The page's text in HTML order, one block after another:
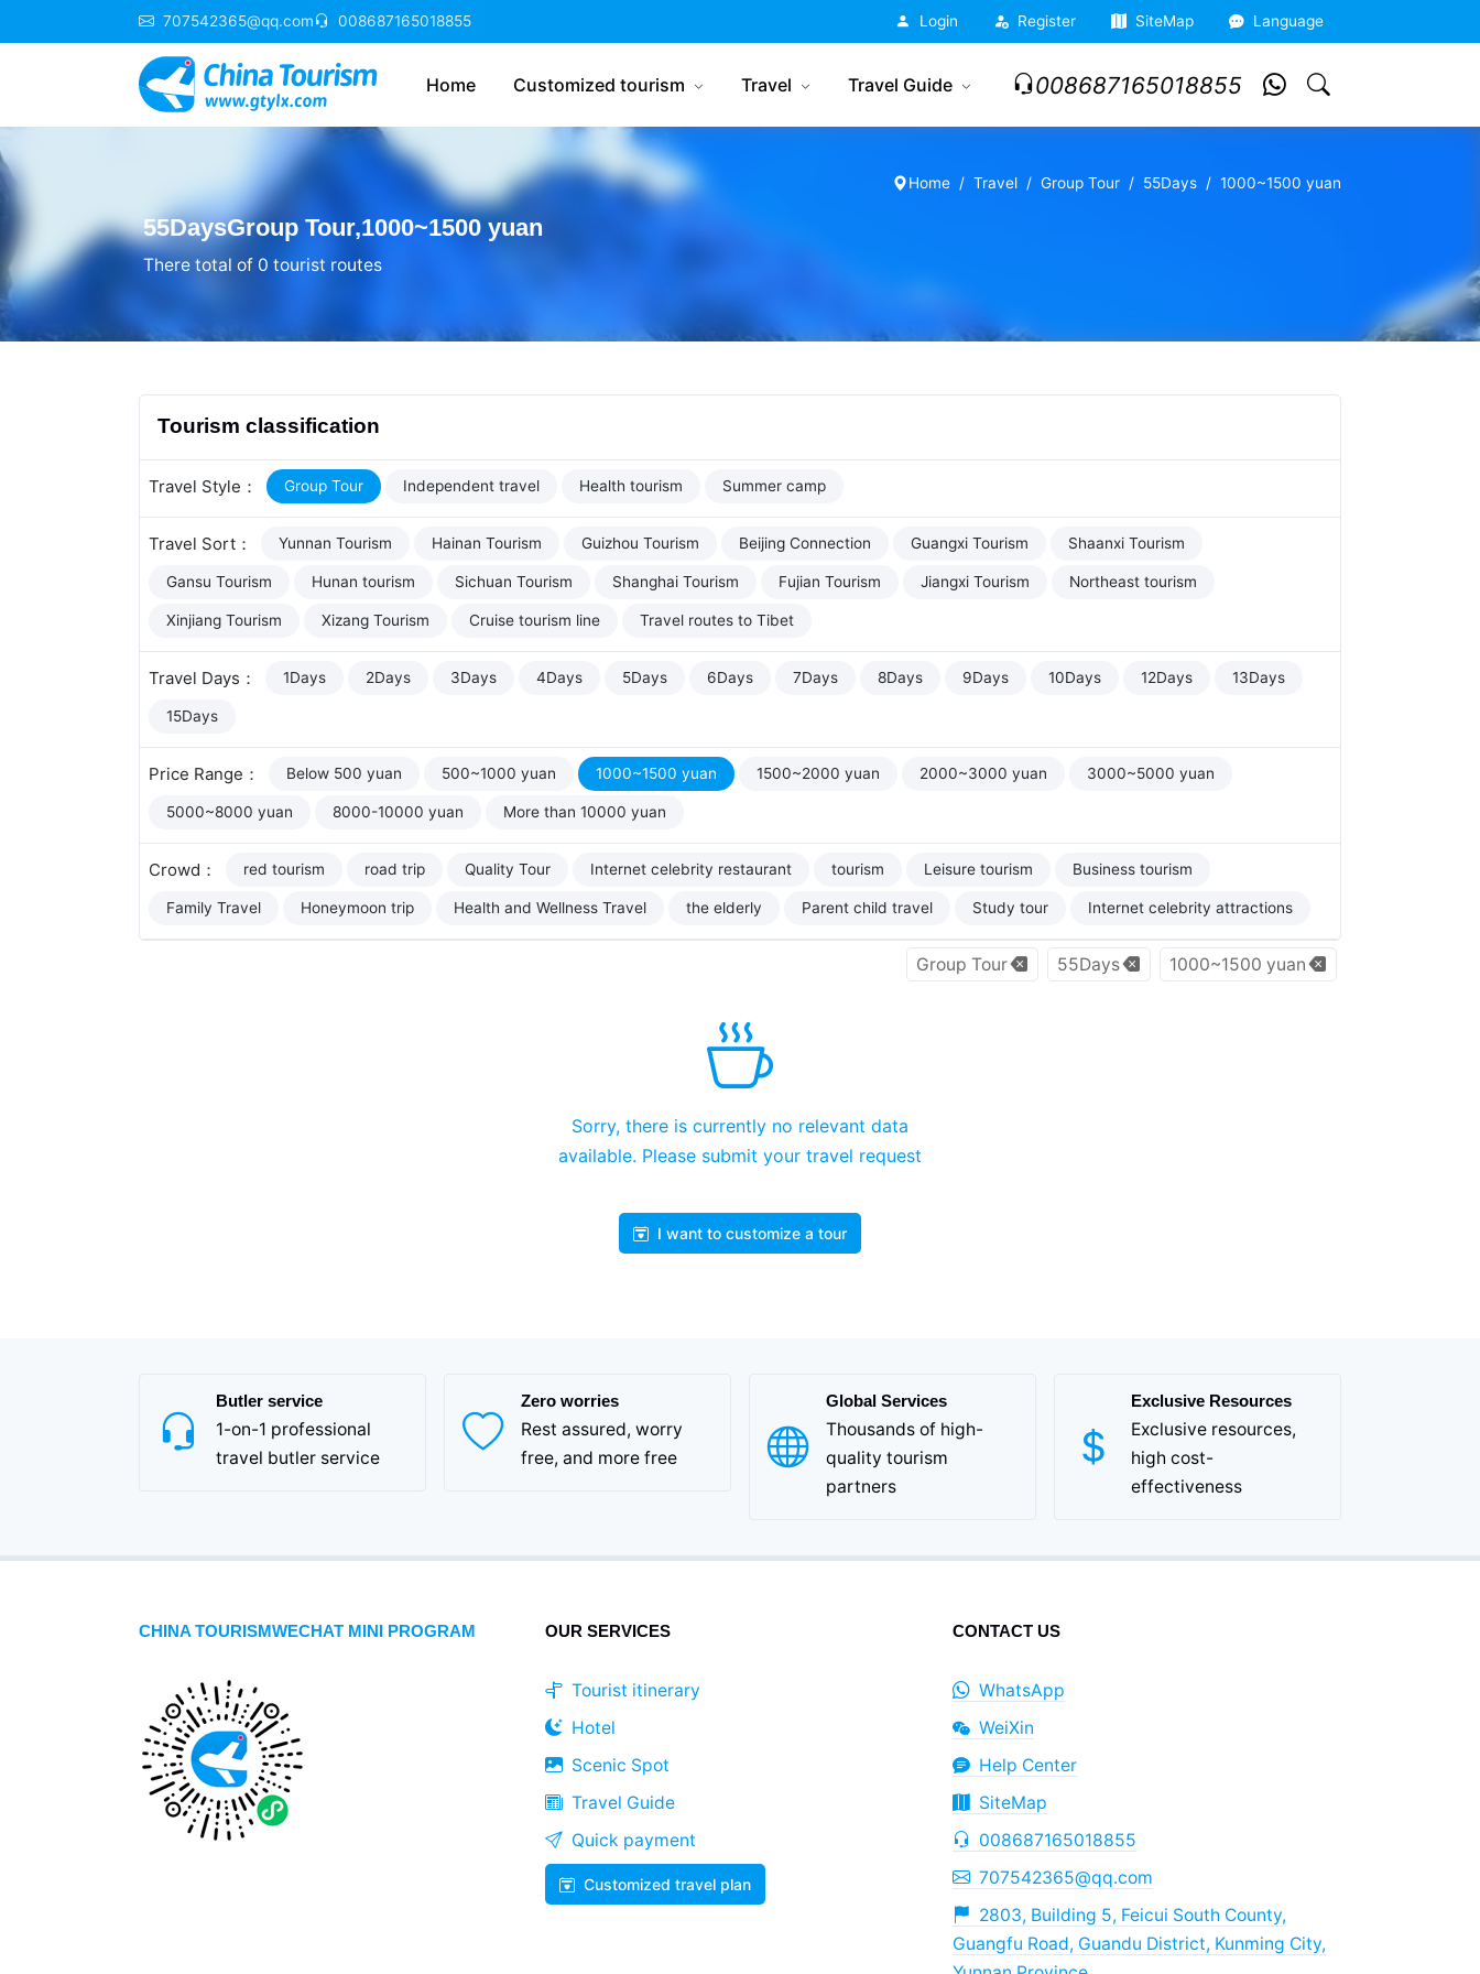
707542365@qq.com 008687165018855 Login Register SiteMap Language
Home Customized tourism Travel Travel Guide 008687165018855
Home Travel Group Tour 55Days 1000~1500 yuan
55DaysGroup Tour,1000~1500 yuan
There total of 0 tourist routes
Tourism classification
Travel Style： Group Tour Independent travel Health tourism Summer camp
Travel Sort： Yunnan Tourism Hainan Tourism Guizhou Tourism Beijing Connection Guangxi Tourism Shaanxi Tourism
Gansu Tourism Hunan tourism Sichuan Tourism Shanghai Tourism Fujian Tourism Jiangxi Tourism Northeast tourism
Xinjiang Tourism Xizang Tourism Cruise tourism line Travel routes to Tibet
Travel Days： 1Days 2Days 3Days 4Days 5Days 6Days 7Days 8Days 9Days 10Days 12Days 13Days
15Days
Price Range： Below 500 yuan 500~1000 yuan 1000~1500 yuan 1500~2000 yuan 2000~3000 yuan 3000~5000 yuan
5000~8000 yuan 8000-10000 yuan More than 10000 yuan
Crowd： red tourism road trip Quality Tour Internet celebrity restaurant tourism Leisure tourism Business tourism
Family Travel Honeymoon trip Health and Wellness Travel the elderly Parent child travel Study tour Internet celebrity attractions
Group Tour 55Days 1000~1500 yuan
Sorry, there is currently no relevant data
available. Please submit your travel request
I want to customize a tour
Butler service
1-on-1 professional
travel butler service
Zero worries
Rest assured, worry
free, and more free
Global Services
Thousands of high-
quality tourism
partners
Exclusive Resources
Exclusive resources,
high cost-
effectiveness
CHINA TOURISMWECHAT MINI PROGRAM OUR SERVICES
Tourist itinerary
Hotel
Scenic Spot
Travel Guide
Quick payment
Customized travel plan
CONTACT US
WhatsApp
WeiXin
Help Center
SiteMap
008687165018855
707542365@qq.com
2803, Building 5, Feicui South County,
Guangfu Road, Guandu District, Kunming City,